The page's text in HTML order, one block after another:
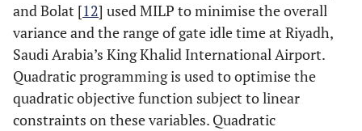
and Bolat [12] used MILP to minimise the overall
variance and the range of gate idle time at Riyadh,
Saudi Arabia’s King Khalid International Airport.
Quadratic programming is used to optimise the
quadratic objective function subject to linear
constraints on these variables. Quadratic